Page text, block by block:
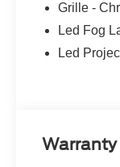
Did You
Power Ford,
received
the New
Grille -
Led Fog
Led
Warranty